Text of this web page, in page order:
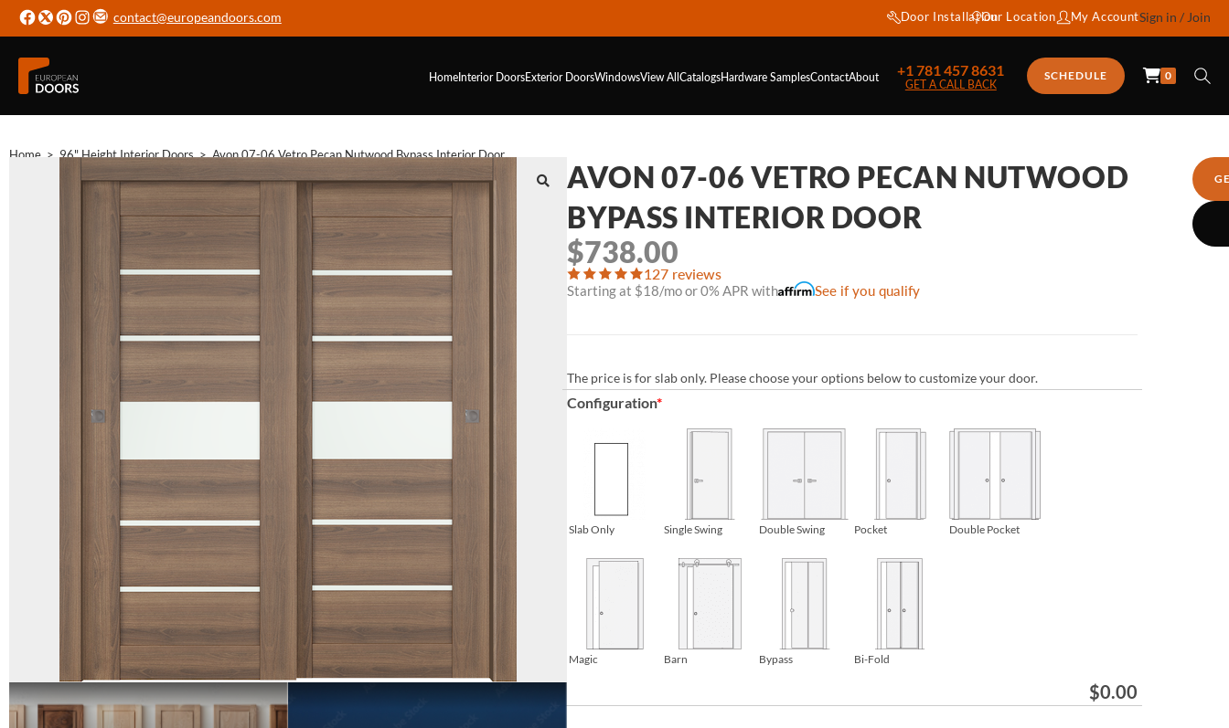
contact@europeandoors.com Door InstallationOur Location My AccountSign in / Join
HomeInterior DoorsExterior DoorsWindowsView AllCatalogsHardwareSamplesContactAbout +1 781 457 8631
GET A CALL BACK
SCHEDULE 0
Home > 96" Height Interior Doors > Avon 07-06 Vetro Pecan Nutwood Bypass Interior Door
AVON 07-06 VETRO PECAN NUTWOOD
BYPASS INTERIOR DOOR
$738.00
127 reviews
Starting at $18/mo or 0% APR with See if you qualify
The price is for slab only. Please choose your options below to customize your door.
Configuration*
Slab Only Single Swing Double Swing Pocket Double Pocket
Magic Barn Bypass Bi-Fold
$0.00